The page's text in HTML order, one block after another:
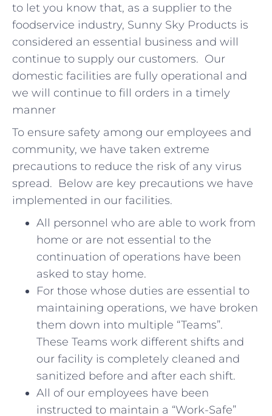
to let you know that, as a supplier to the
foodservice industry, Sunny Sky Products is
considered an essential business and will
continue to supply our customers. Our
domestic facilities are fully operational and
we will continue to fill orders in a timely
manner
To ensure safety among our employees and
community, we have taken extreme
precautions to reduce the risk of any virus
spread. Below are key precautions we have
implemented in our facilities.
All personnel who are able to work from
home or are not essential to the
continuation of operations have been
asked to stay home.
For those whose duties are essential to
maintaining operations, we have broken
them down into multiple “Teams”.
These Teams work different shifts and
our facility is completely cleaned and
sanitized before and after each shift.
All of our employees have been
instructed to maintain a “Work-Safe”